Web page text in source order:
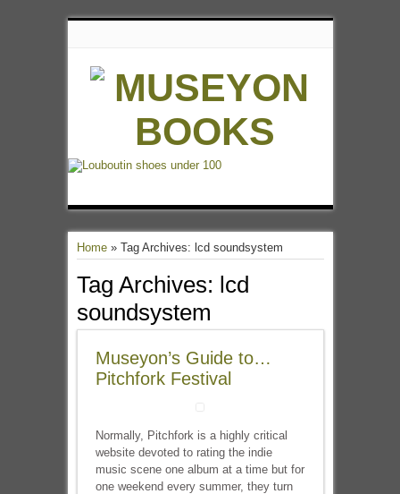
Home» Tag Archives: lcd soundsystem
Tag Archives: lcd
soundsystem
Museyon’s Guide to…
Pitchfork Festival
Normally, Pitchfork is a highly critical
website devoted to rating the indie
music scene one album at a time but for
one weekend every summer, they turn